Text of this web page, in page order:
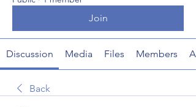
Join
Discussion Media Files Members
Back